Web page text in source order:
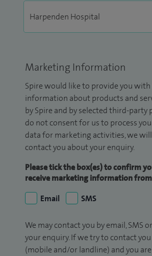
Marketing Information
Spire would like to provide you
information about products and
by Spire and by selected third-party
do not consent for us to process
data for marketing activities, we
contact you about your enquiry.
Please tick the box(es) to confirm
receive marketing information
Email
SMS
We may contact you by email, SMS
your enquiry. If we try to contact
(mobile and/or landline) and you